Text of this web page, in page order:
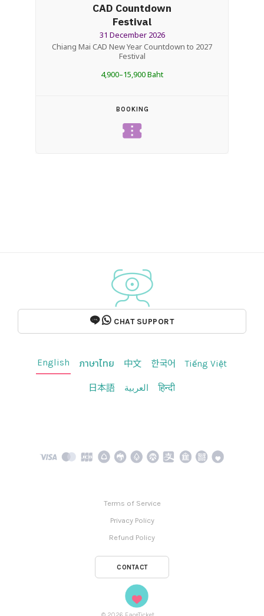
CAD Countdown
Festival
31 December 2026
Chiang Mai CAD New Year Countdown to 2027
Festival
4,900–15,900 Baht
BOOKING
confirmation_number
CHAT SUPPORT
English ภาษาไทย 中文 한국어 Tiếng Việt
日本語 العربية हिन्दी
Terms of Service
Privacy Policy
Refund Policy
CONTACT